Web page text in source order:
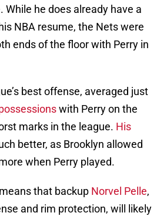
While he does already have a
NBA resume, the Nets were
ends of the floor with Perry in
best offense, averaged just
with Perry on the
marks in the league. His
better, as Brooklyn allowed
when Perry played.
that backup Norvel Pelle,
and rim protection, will likely